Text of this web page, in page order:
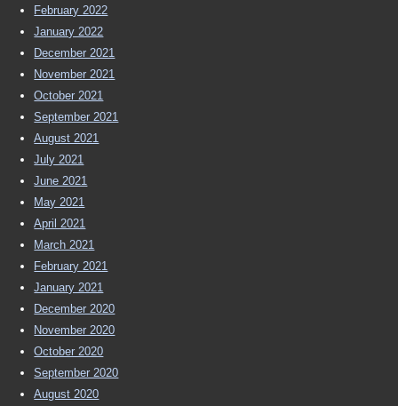
February 2022
January 2022
December 2021
November 2021
October 2021
September 2021
August 2021
July 2021
June 2021
May 2021
April 2021
March 2021
February 2021
January 2021
December 2020
November 2020
October 2020
September 2020
August 2020